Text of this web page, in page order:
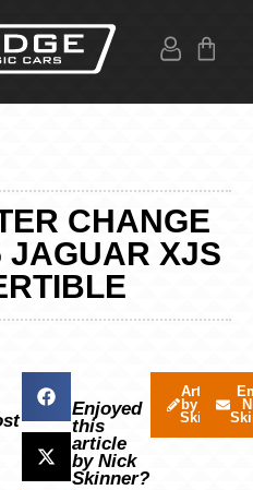
CHANGE
JAGUAR XJS
Enjoyed
this
article
by Nick
Skinner?
Articles
by Nick
Skinner